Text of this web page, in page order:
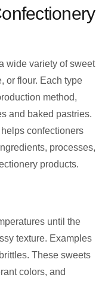
wide variety of sweet
or flour. Each type
method,
and baked pastries.
confectioners
processes,
products.
until the
texture. Examples
These sweets
colors, and